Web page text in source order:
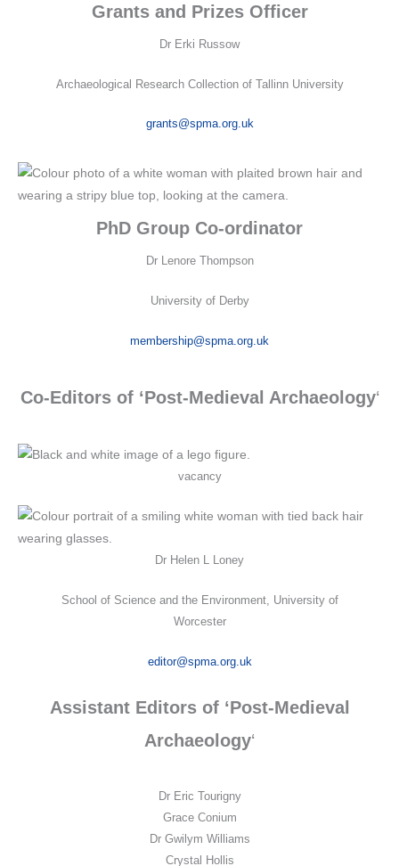
Grants and Prizes Officer
Dr Erki Russow
Archaeological Research Collection of Tallinn University
grants@spma.org.uk
PhD Group Co-ordinator
Dr Lenore Thompson
University of Derby
membership@spma.org.uk
Co-Editors of ‘Post-Medieval Archaeology‘
vacancy
Dr Helen L Loney
School of Science and the Environment, University of
Worcester
editor@spma.org.uk
Assistant Editors of ‘Post-Medieval
Archaeology‘
Dr Eric Tourigny
Grace Conium
Dr Gwilym Williams
Crystal Hollis